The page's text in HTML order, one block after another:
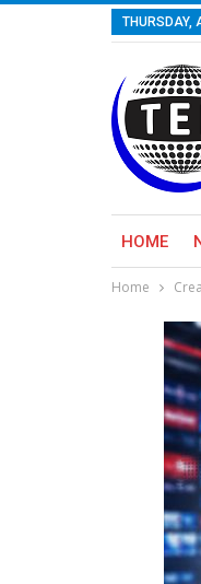
THURSDAY,
HOME
Home